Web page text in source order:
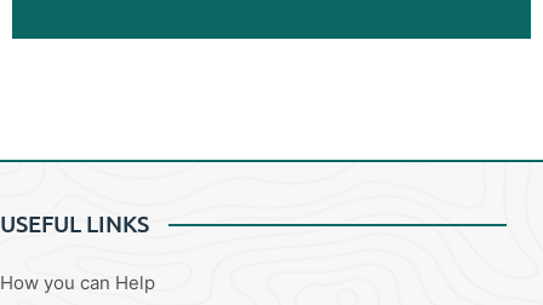
USEFUL LINKS
How you can Help